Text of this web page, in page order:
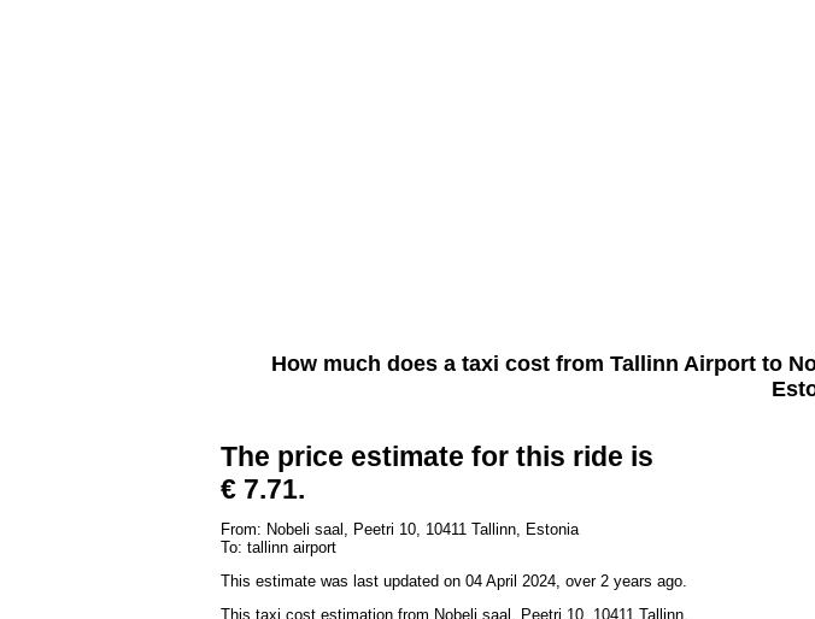
How much does a taxi cost from Tallinn Airportto
The price estimate for this ride is
€ 7.71.
From: Nobeli saal, Peetri 10, 10411 Tallinn, Estonia
To: tallinn airport
This estimate was last updated on 04 April 2024, over 2 years ago.
This taxi cost estimation from Nobeli saal, Peetri 10, 10411 Tallinn,